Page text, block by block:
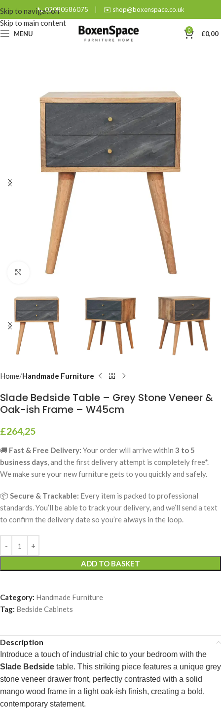
Skip to navigation
Skip to main content
📞 02080586075 | ✉️ shop@boxenspace.co.uk
MENU 0 £0,00
Click to enlarge
Home Handmade Furniture
Slade Bedside Table – Grey Stone Veneer &
Oak-ish Frame – W45cm
£264,25
🚚 Fast & Free Delivery: Your order will arrive within 3 to 5
business days, and the first delivery attempt is completely free*.
We make sure your new furniture gets to you quickly and safely.
📦 Secure & Trackable: Every item is packed to professional
standards. You’ll be able to track your delivery, and we’ll send a text
to confirm the delivery date so you’re always in the loop.
ADD TO BASKET
Category: Handmade Furniture
Tag: Bedside Cabinets
Description
Introduce a touch of industrial chic to your bedroom with the
Slade Bedside table. This striking piece features a unique grey
stone veneer drawer front, perfectly contrasted with a solid
mango wood frame in a light oak-ish finish, creating a bold,
contemporary statement.